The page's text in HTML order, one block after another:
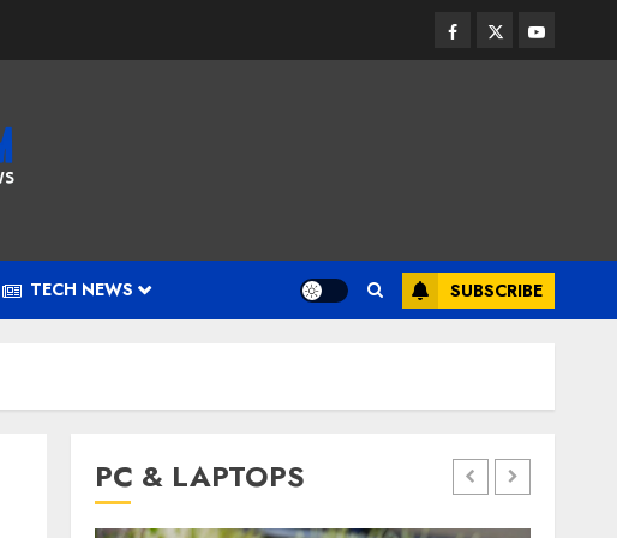
Facebook
TwitterYoutube
TECH NEWS SUBSCRIBE
PC & LAPTOPS